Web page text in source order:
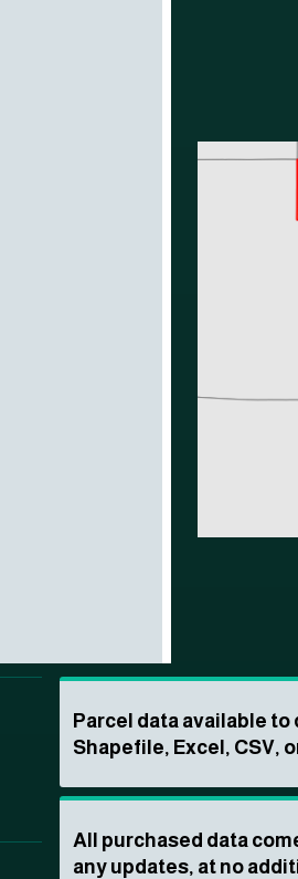
Parcel data available to
Shapefile, Excel, CSV,
All purchased data
any updates, at no